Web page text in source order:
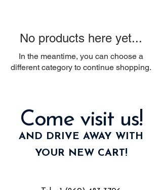
No products here yet...
In the meantime, you can choose a
different category to continue shopping.
Come visit us!
AND DRIVE AWAY WITH
YOUR NEW CART!